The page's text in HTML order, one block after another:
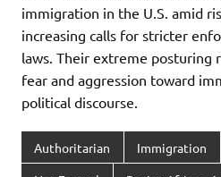
immigration in the U.S. amid
increasing calls for stricter
laws. Their extreme posturing
fear and aggression toward
political discourse.
Authoritarian Immigration